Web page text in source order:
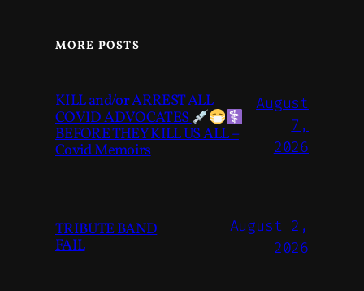
MORE POSTS
KILL and/or ARREST ALL
COVID ADVOCATES
BEFORE THEY KILL US ALL –
Covid Memoirs
August
7,
2026
TRIBUTE BAND
FAIL
August 2,
2026